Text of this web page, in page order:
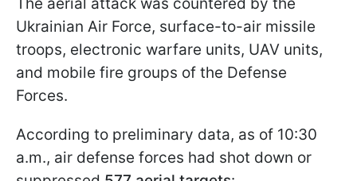
Ukrainian Air Force, surface-to-air missile
troops, electronic warfare units, UAV units,
and mobile fire groups of the Defense
Forces.
According to preliminary data, as of 10:30
a.m., air defense forces had shot down or